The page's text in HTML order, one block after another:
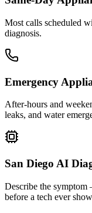
Most calls scheduled
diagnosis.
Emergency
After-hours and
leaks, and water
San Diego AI
Describe the
before a tech ever